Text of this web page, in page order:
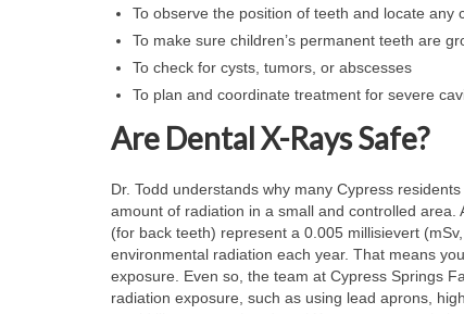
To observe the position of teeth and locate any
To make sure children’s permanent teeth are
To check for cysts, tumors, or abscesses
To plan and coordinate treatment for severe
Are Dental X-Rays Safe?
Dr. Todd understands why many Cypress
amount of radiation in a small and controlled area.
(for back teeth) represent a 0.005 millisievert
environmental radiation each year. That means
exposure. Even so, the team at Cypress Springs
radiation exposure, such as using lead aprons,